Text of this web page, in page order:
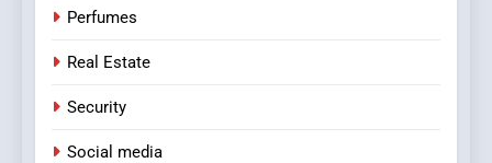
Perfumes
Real Estate
Security
Social media